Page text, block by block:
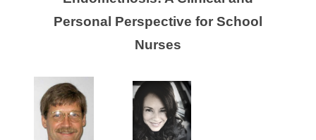
Personal Perspective for School
Nurses